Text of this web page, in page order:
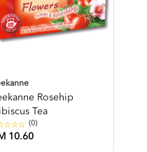
Rosehip
Tea
(0)
10.60